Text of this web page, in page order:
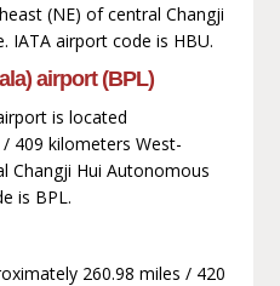
(NE) of central Changji
IATA airport code is HBU.
airport (BPL)
is located
409 kilometers West-
Changji Hui Autonomous
is BPL.
260.98 miles / 420